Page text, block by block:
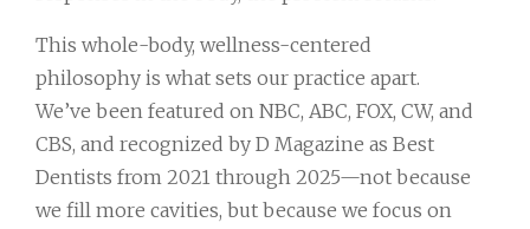
This whole-body, wellness-centered
philosophy is what sets our practice apart.
We’ve been featured on NBC, ABC, FOX, CW, and
CBS, and recognized by D Magazine as Best
Dentists from 2021 through 2025—not because
we fill more cavities, but because we focus on